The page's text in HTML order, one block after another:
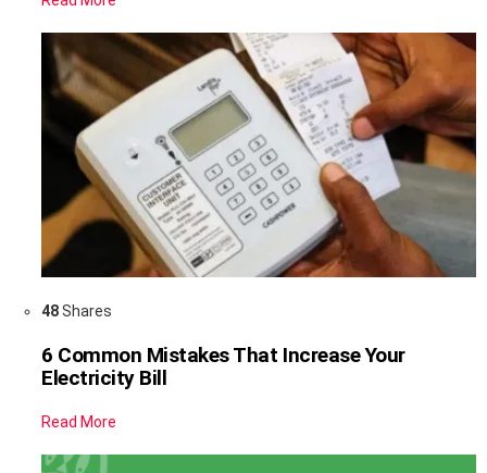
48Shares
6 Common Mistakes That Increase Your
Electricity Bill
Read More